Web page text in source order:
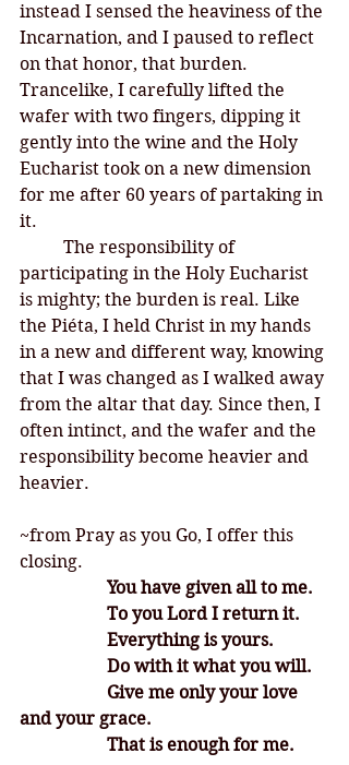
instead I sensed the heaviness of the
Incarnation, and I paused to reflect
on that honor, that burden.
Trancelike, I carefully lifted the
wafer with two fingers, dipping it
gently into the wine and the Holy
Eucharist took on a new dimension
for me after 60 years of partaking in
it.
participating in the Holy Eucharist
is mighty; the burden is real. Like
the Piéta, I held Christ in my hands
in a new and different way, knowing
that I was changed as I walked away
from the altar that day. Since then, I
often intinct, and the wafer and the
responsibility become heavier and
heavier.
~from Pray as you Go, I offer this
closing.
		You have given all to me.
		To you Lord I return it.
		Everything is yours.
		Do with it what you will.
and your grace.
		That is enough for me.